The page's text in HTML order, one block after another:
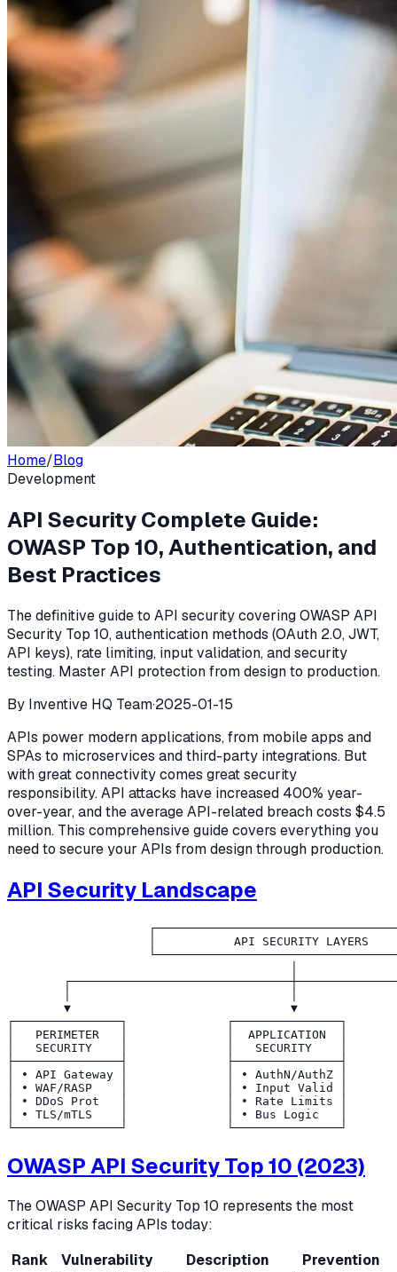
Home/Blog
Development
API Security Complete Guide:
OWASP Top 10, Authentication, and
Best Practices
The definitive guide to API security covering OWASP API
Security Top 10, authentication methods (OAuth 2.0, JWT,
API keys), rate limiting, input validation, and security
testing. Master API protection from design to production.
By Inventive HQ Team·2025-01-15
APIs power modern applications, from mobile apps and
SPAs to microservices and third-party integrations. But
with great connectivity comes great security
responsibility. API attacks have increased 400% year-
over-year, and the average API-related breach costs $4.5
million. This comprehensive guide covers everything you
need to secure your APIs from design through production.
API Security Landscape
│           API SECURITY LAYERS
▼                               ▼
┌───────────────┐              ┌───────────────┐
│   PERIMETER   │              │  APPLICATION  │
│   SECURITY    │              │   SECURITY    │
├───────────────┤              ├───────────────┤
│ • API Gateway │              │ • AuthN/AuthZ │
│ • WAF/RASP    │              │ • Input Valid │
│ • DDoS Prot   │              │ • Rate Limits │
│ • TLS/mTLS    │              │ • Bus Logic   │
OWASP API Security Top 10 (2023)
The OWASP API Security Top 10 represents the most
critical risks facing APIs today:
Rank
Vulnerability Description Prevention